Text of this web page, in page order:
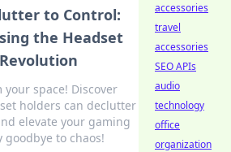
to Control:
the Headset
your space! Discover
holders can declutter
elevate your gaming
goodbye to chaos!
accessories
travel
accessories
SEO APIs
audio
technology
office
organization